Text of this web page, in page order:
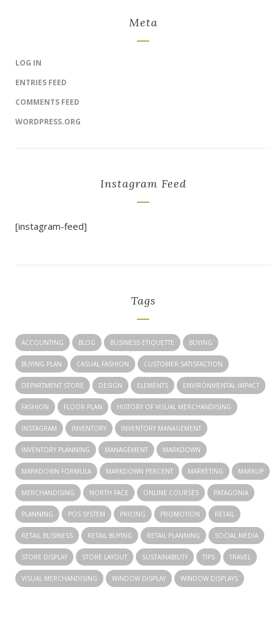
Meta
LOG IN
ENTRIES FEED
COMMENTS FEED
WORDPRESS.ORG
Instagram Feed
[instagram-feed]
Tags
ACCOUNTING BLOG BUSINESS ETIQUETTE BUYING
BUYING PLAN CASUAL FASHION CUSTOMER SATISFACTION
DEPARTMENT STORE DESIGN ELEMENTS ENVIRONMENTAL IMPACT
FASHION FLOOR PLAN HISTORY OF VISUAL MERCHANDISING
INSTAGRAM INVENTORY INVENTORY MANAGEMENT
INVENTORY PLANNING MANAGEMENT MARKDOWN
MARKDOWN FORMULA MARKDOWN PERCENT MARKETING MARKUP
MERCHANDISING NORTH FACE ONLINE COURSES PATAGONIA
PLANNING POS SYSTEM PRICING PROMOTION RETAIL
RETAIL BUSINESS RETAIL BUYING RETAIL PLANNING SOCIAL MEDIA
STORE DISPLAY STORE LAYOUT SUSTAINABILITY TIPS TRAVEL
VISUAL MERCHANDISING WINDOW DISPLAY WINDOW DISPLAYS